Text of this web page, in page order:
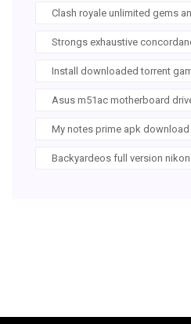
Clash royale unlimited gems
Strongs exhaustive
Install downloaded torrent
Asus m51ac motherboard
My notes prime apk
Backyardeos full version